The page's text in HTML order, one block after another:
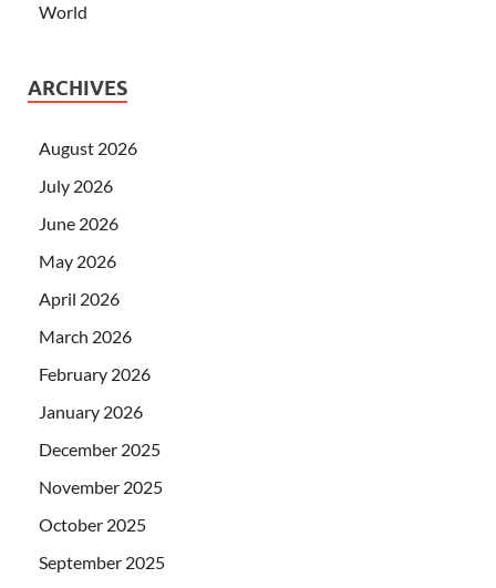
World
ARCHIVES
August 2026
July 2026
June 2026
May 2026
April 2026
March 2026
February 2026
January 2026
December 2025
November 2025
October 2025
September 2025